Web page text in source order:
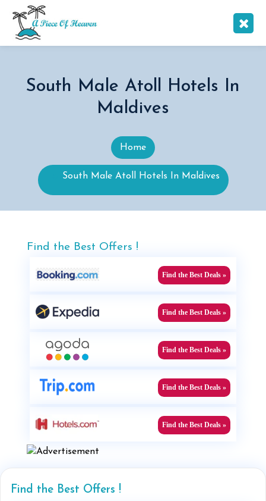
South Male Atoll Hotels In
Maldives
Home
South Male Atoll Hotels In Maldives
Find the Best Offers !
Find the Best Deals »
Find the Best Deals »
Find the Best Deals »
Find the Best Deals »
Find the Best Deals »
Find the Best Offers !